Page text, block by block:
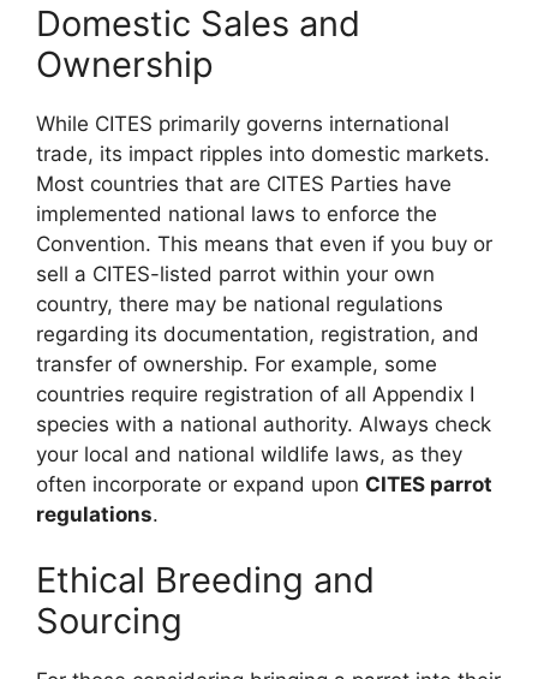
Domestic Sales and
Ownership
While CITES primarily governs international
trade, its impact ripples into domestic markets.
Most countries that are CITES Parties have
implemented national laws to enforce the
Convention. This means that even if you buy or
sell a CITES-listed parrot within your own
country, there may be national regulations
regarding its documentation, registration, and
transfer of ownership. For example, some
countries require registration of all Appendix I
species with a national authority. Always check
your local and national wildlife laws, as they
often incorporate or expand upon CITES parrot
regulations.
Ethical Breeding and
Sourcing